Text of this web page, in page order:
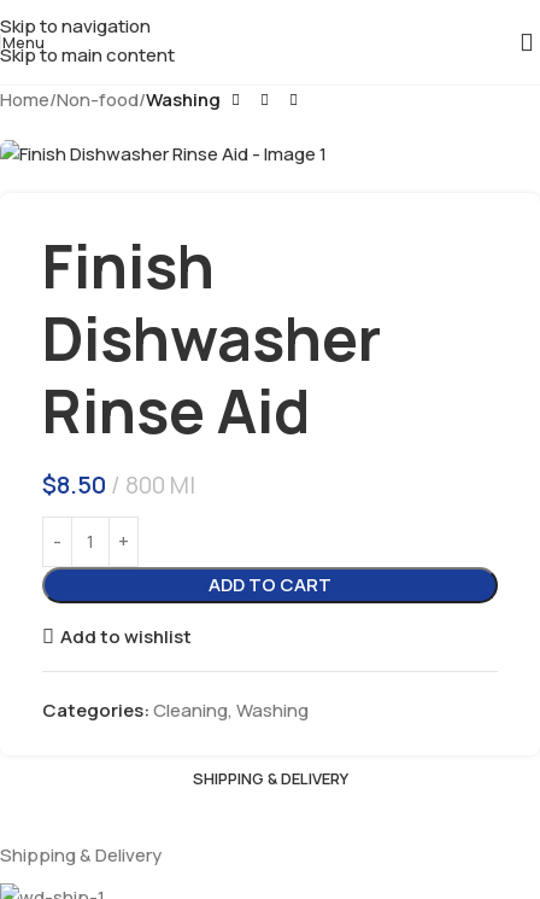
Skip to navigation
Skip to main content
Menu
Home Non-food Washing
Finish
Dishwasher
Rinse Aid
$8.50 800 Ml
ADD TO CART
Add to wishlist
Categories:Cleaning, Washing
SHIPPING & DELIVERY
Shipping & Delivery